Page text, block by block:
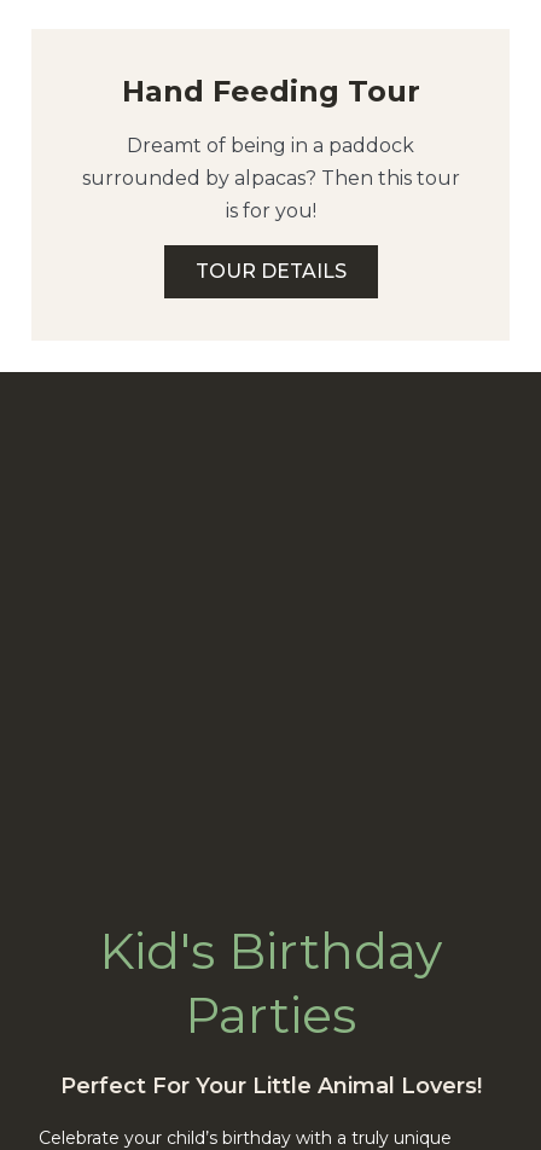
Hand Feeding Tour
Dreamt of being in a paddock
surrounded by alpacas? Then this tour
is for you!
TOUR DETAILS
Kid's Birthday
Parties
Perfect For Your Little Animal Lovers!
Celebrate your child’s birthday with a truly unique